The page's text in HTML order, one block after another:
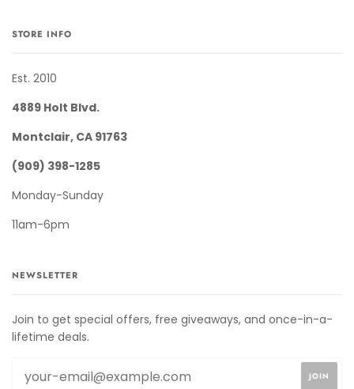
STORE INFO
Est. 2010
4889 Holt Blvd.
Montclair, CA 91763
(909) 398-1285
Monday-Sunday
11am-6pm
NEWSLETTER
Join to get special offers, free giveaways, and once-in-a-
lifetime deals.